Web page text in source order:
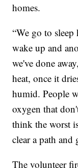
homes.
“We go to
wake up and
we've done
heat, once it
humid. People
oxygen that
think the worst
clear a path and
The volunteer